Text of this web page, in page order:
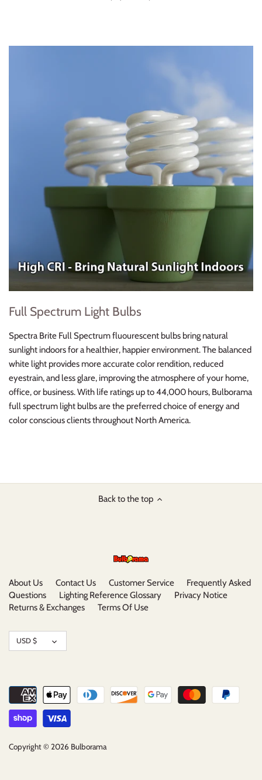
Full Spectrum Light Bulbs
Spectra Brite Full Spectrum fluourescent bulbs bring natural
sunlight indoors for a healthier, happier environment. The balanced
white light provides more accurate color rendition, reduced
eyestrain, and less glare, improving the atmosphere of your home,
office, or business. With life ratings up to 44,000 hours, Bulborama
full spectrum light bulbs are the preferred choice of energy and
color conscious clients throughout North America.
Back to the top
About Us Contact Us Customer Service
Frequently Asked
Questions
Lighting Reference Glossary
Privacy Notice
Returns & Exchanges
Terms Of Use
Currency
USD $
Copyright © 2026 Bulborama